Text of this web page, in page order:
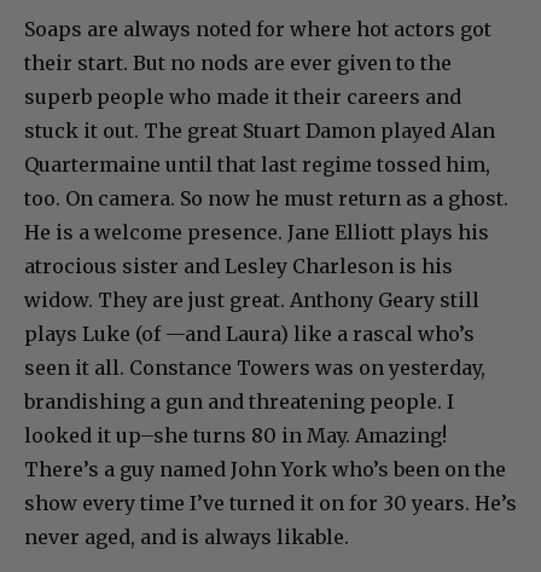
Soaps are always noted for where hot actors got
their start. But no nods are ever given to the
superb people who made it their careers and
stuck it out. The great Stuart Damon played Alan
Quartermaine until that last regime tossed him,
too. On camera. So now he must return as a ghost.
He is a welcome presence. Jane Elliott plays his
atrocious sister and Lesley Charleson is his
widow. They are just great. Anthony Geary still
plays Luke (of —and Laura) like a rascal who’s
seen it all. Constance Towers was on yesterday,
brandishing a gun and threatening people. I
looked it up–she turns 80 in May. Amazing!
There’s a guy named John York who’s been on the
show every time I’ve turned it on for 30 years. He’s
never aged, and is always likable.